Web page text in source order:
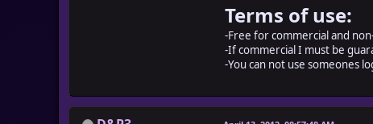
Terms of use:
-Free for commercial and
-If commercial I must be
-You can not use someones